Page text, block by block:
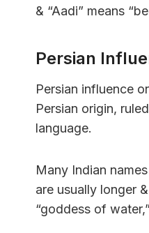
& “Aadi” means
Persian
Persian influence
Persian origin,
language.
Many Indian
are usually longer
“goddess of